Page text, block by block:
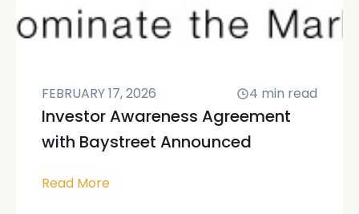
FEBRUARY 17, 2026 4 min read
Investor Awareness Agreement
with Baystreet Announced
Read More